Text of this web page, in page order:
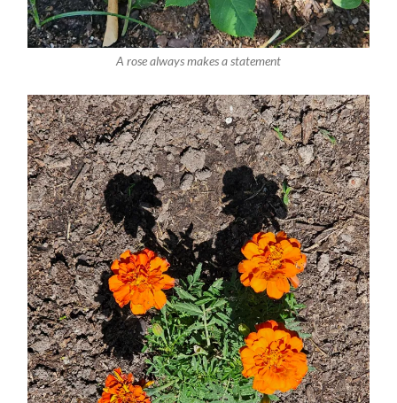
A rose always makes a statement